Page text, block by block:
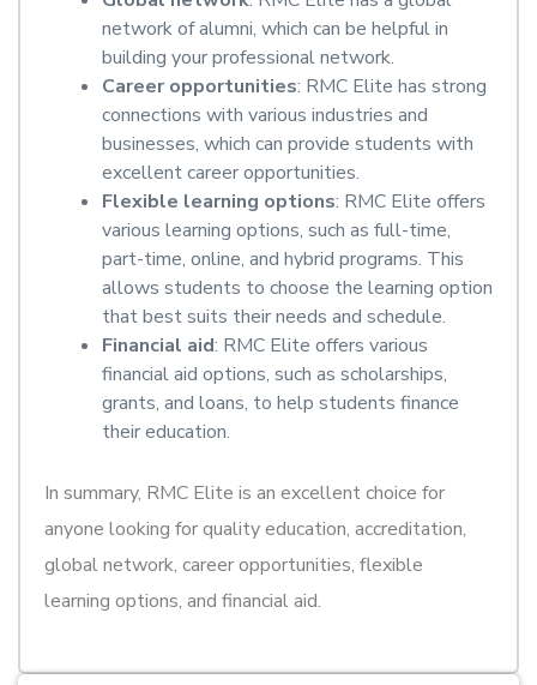
network of alumni, which can be helpful in
building your professional network.
Career opportunities: RMC Elite has strong
connections with various industries and
businesses, which can provide students with
excellent career opportunities.
Flexible learning options: RMC Elite offers
various learning options, such as full-time,
part-time, online, and hybrid programs. This
allows students to choose the learning option
that best suits their needs and schedule.
Financial aid: RMC Elite offers various
financial aid options, such as scholarships,
grants, and loans, to help students finance
their education.
In summary, RMC Elite is an excellent choice for
anyone looking for quality education, accreditation,
global network, career opportunities, flexible
learning options, and financial aid.